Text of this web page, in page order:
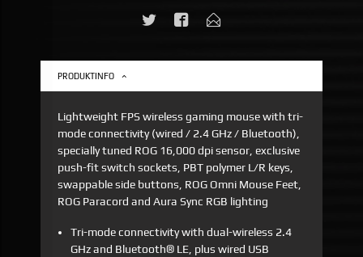
PRODUKTINFO
Lightweight FPS wireless gaming mouse with tri-
mode connectivity (wired / 2.4 GHz / Bluetooth),
specially tuned ROG 16,000 dpi sensor, exclusive
push-fit switch sockets, PBT polymer L/R keys,
swappable side buttons, ROG Omni Mouse Feet,
ROG Paracord and Aura Sync RGB lighting
Tri-mode connectivity with dual-wireless 2.4
GHz and Bluetooth® LE, plus wired USB